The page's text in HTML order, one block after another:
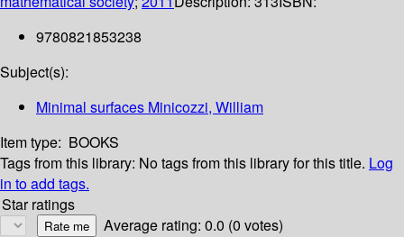
9780821853238
Subject(s):
Minimal surfaces Minicozzi, William
Item type: BOOKS
Tags from this library: No tags from this library for this title. Log
in to add tags.
Star ratings
Average rating: 0.0 (0 votes)